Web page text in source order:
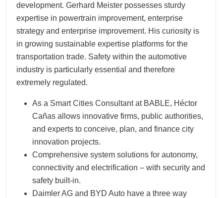
development. Gerhard Meister possesses sturdy
expertise in powertrain improvement, enterprise
strategy and enterprise improvement. His curiosity is
in growing sustainable expertise platforms for the
transportation trade. Safety within the automotive
industry is particularly essential and therefore
extremely regulated.
As a Smart Cities Consultant at BABLE, Héctor
Cañas allows innovative firms, public authorities,
and experts to conceive, plan, and finance city
innovation projects.
Comprehensive system solutions for autonomy,
connectivity and electrification – with security and
safety built-in.
Daimler AG and BYD Auto have a three way